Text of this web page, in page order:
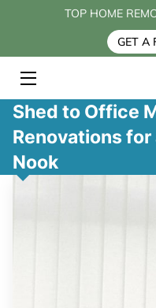
TOP HOME
GET A
HOME
SERVICES
BLOG
CONTACT US
Shed to Office
Renovations for
Nook